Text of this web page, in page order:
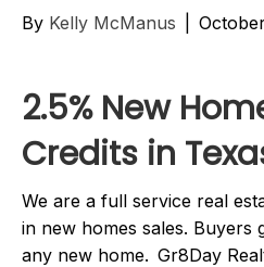
By Kelly McManus
2.5% New
Credits in
We are a full service real
in new homes sales. Buyers
any new home. Gr8Day